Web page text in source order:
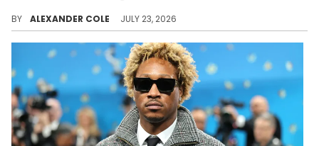
BY ALEXANDER COLE JULY 23, 2026